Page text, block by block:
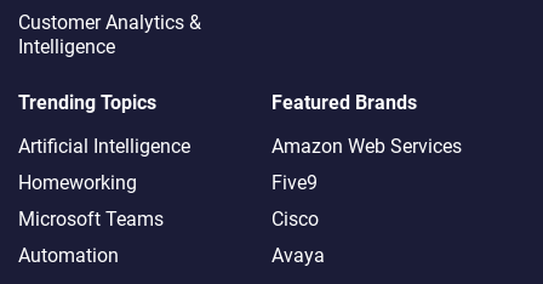
Customer Analytics &
Intelligence
Trending Topics
Artificial Intelligence
Homeworking
Microsoft Teams
Automation
Featured Brands
Amazon Web Services
Five9
Cisco
Avaya